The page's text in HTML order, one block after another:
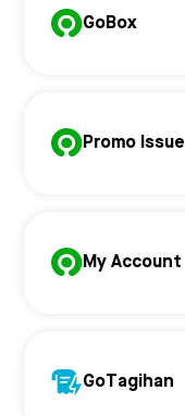
GoBox
Promo Issue
My Account
GoTagihan